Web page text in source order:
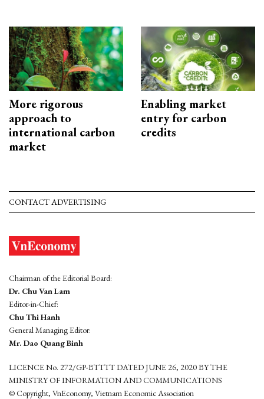
More rigorous
approach to
international carbon
market
Enabling market
entry for carbon
credits
CONTACT ADVERTISING
Chairman of the Editorial Board:
Dr. Chu Van Lam
Editor-in-Chief:
Chu Thi Hanh
General Managing Editor:
Mr. Dao Quang Binh
LICENCE No. 272/GP-BTTTT DATED JUNE 26, 2020 BY THE
MINISTRY OF INFORMATION AND COMMUNICATIONS
© Copyright, VnEconomy, Vietnam Economic Association